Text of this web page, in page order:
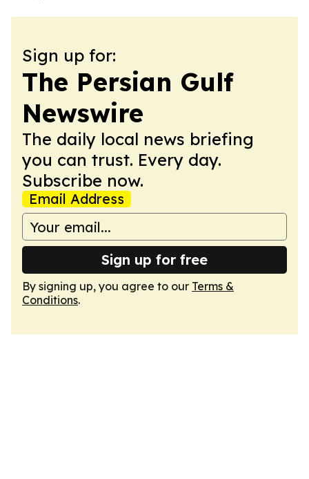
Sign up for:
The Persian Gulf
Newswire
The daily local news briefing
you can trust. Every day.
Subscribe now.
Email Address
Sign up for free
By signing up, you agree to our Terms &
Conditions.